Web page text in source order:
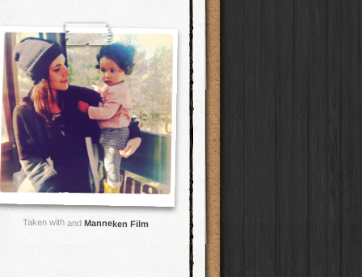
Taken with and Manneken Film